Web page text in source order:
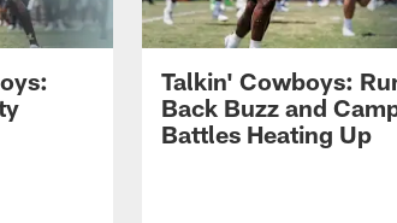
Talkin' Cowboys:
Back Buzz and
Battles Heating Up